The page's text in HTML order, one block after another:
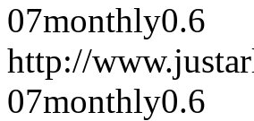
07monthly0.6
http://
07monthly0.6